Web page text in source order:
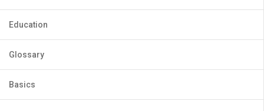
Education
Glossary
Basics